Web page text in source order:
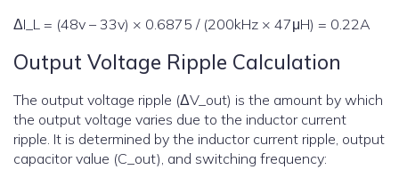
ΔI_L = (48v – 33v) × 0.6875 / (200kHz × 47μH) = 0.22A
Output Voltage Ripple Calculation
The output voltage ripple (ΔV_out) is the amount by which
the output voltage varies due to the inductor current
ripple. It is determined by the inductor current ripple, output
capacitor value (C_out), and switching frequency: